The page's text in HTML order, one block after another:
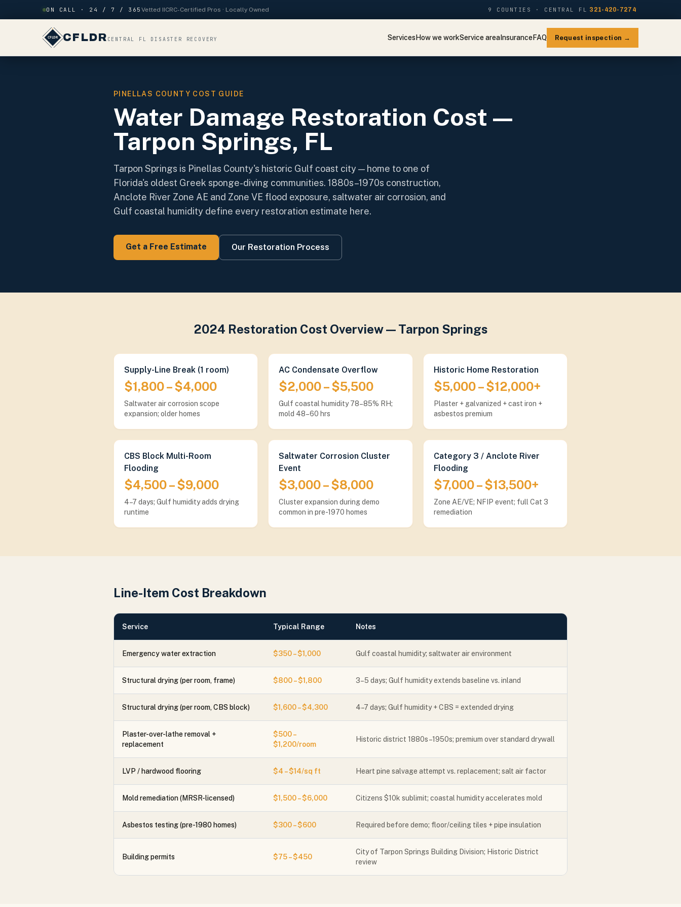
Skip to contentON CALL · 24 / 7 / 365 Vetted IICRC-Certified Pros · Locally Owned 9 COUNTIES · CENTRAL FL 321-420-7274
CFLDR CENTRAL FL DISASTER RECOVERY ServicesHow we workService areaInsuranceFAQ Request inspection →
PINELLAS COUNTY COST GUIDE
Water Damage Restoration Cost —
Tarpon Springs, FL
Tarpon Springs is Pinellas County's historic Gulf coast city — home to one of
Florida's oldest Greek sponge-diving communities. 1880s–1970s construction,
Anclote River Zone AE and Zone VE flood exposure, saltwater air corrosion, and
Gulf coastal humidity define every restoration estimate here.
Get a Free Estimate Our Restoration Process
2024 Restoration Cost Overview — Tarpon Springs
Supply-Line Break (1 room)
$1,800 – $4,000
Saltwater air corrosion scope
expansion; older homes
AC Condensate Overflow
$2,000 – $5,500
Gulf coastal humidity 78–85% RH;
mold 48–60 hrs
Historic Home Restoration
$5,000 – $12,000+
Plaster + galvanized + cast iron +
asbestos premium
CBS Block Multi-Room
Flooding
$4,500 – $9,000
4–7 days; Gulf humidity adds drying
runtime
Saltwater Corrosion Cluster
Event
$3,000 – $8,000
Cluster expansion during demo
common in pre-1970 homes
Category 3 / Anclote River
Flooding
$7,000 – $13,500+
Zone AE/VE; NFIP event; full Cat 3
remediation
Line-Item Cost Breakdown
Service Typical Range Notes
Emergency water extraction $350 – $1,000 Gulf coastal humidity; saltwater air environment
Structural drying (per room, frame) $800 – $1,800 3–5 days; Gulf humidity extends baseline vs. inland
Structural drying (per room, CBS block) $1,600 – $4,300 4–7 days; Gulf humidity + CBS = extended drying
Plaster-over-lathe removal +
replacement
$500 –
$1,200/room
Historic district 1880s–1950s; premium over standard drywall
LVP / hardwood flooring $4 – $14/sq ft Heart pine salvage attempt vs. replacement; salt air factor
Mold remediation (MRSR-licensed) $1,500 – $6,000 Citizens $10k sublimit; coastal humidity accelerates mold
Asbestos testing (pre-1980 homes) $300 – $600 Required before demo; floor/ceiling tiles + pipe insulation
Building permits $75 – $450
City of Tarpon Springs Building Division; Historic District
review